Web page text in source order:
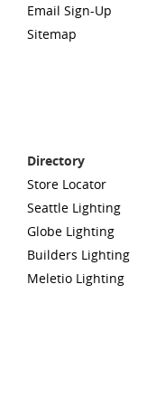
Email Sign-Up
Sitemap
Directory
Store Locator
Seattle Lighting
Globe Lighting
Builders Lighting
Meletio Lighting